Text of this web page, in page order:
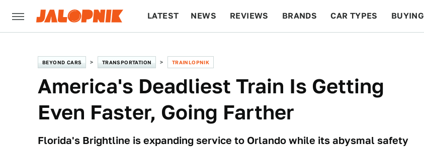
LATEST NEWS REVIEWS BRANDS CAR TYPES BUYING
BEYOND CARS TRANSPORTATION TRAINLOPNIK
America's Deadliest Train Is Getting
Even Faster, Going Farther
Florida's Brightline is expanding service to Orlando while its abysmal safety